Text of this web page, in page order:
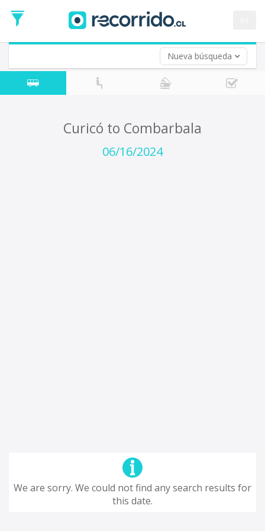
Nueva búsqueda
Date
Return trip (opt)
Return
Date
Curicó to Combarbala
06/16/2024
We are sorry. We could not find any search results for
this date.